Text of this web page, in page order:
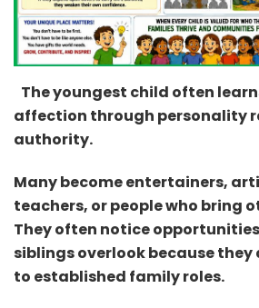
The youngest child often
affection through personality
authority.
Many become entertainers,
teachers, or people who bring
They often notice
siblings overlook because they
to established family roles.